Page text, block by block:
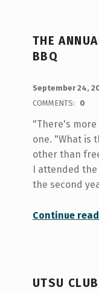
THE
BBQ
September 24,
COMMENTS:
0
"There's
one. "What is
other than
I attended the
the second
Continue
UTSU